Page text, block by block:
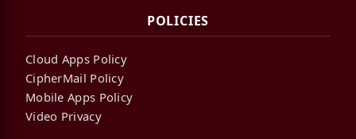
POLICIES
Cloud Apps Policy
CipherMail Policy
Mobile Apps Policy
Video Privacy